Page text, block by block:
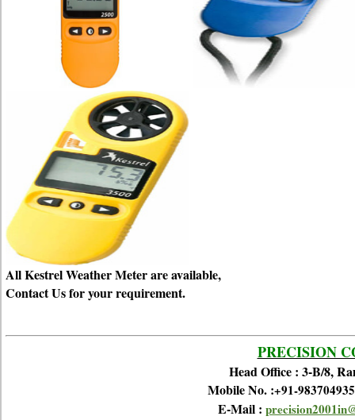
All Kestrel Weather Meter are available,
Contact Us for your requirement.
PRECISION
Head Office : 3-B/8,
Mobile No. :+91-
E-Mail :